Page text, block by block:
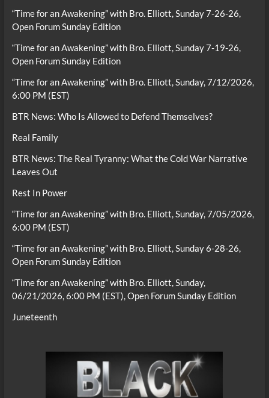
“Time for an Awakening” with Bro. Elliott, Sunday 7-26-26,
Open Forum Sunday Edition
“Time for an Awakening” with Bro. Elliott, Sunday 7-19-26,
Open Forum Sunday Edition
“Time for an Awakening” with Bro. Elliott, Sunday, 7/12/2026,
6:00 PM (EST)
BTR News: Who Is Allowed to Defend Themselves?
Real Family
BTR News: The Real Tyranny: What the Cold War Narrative
Leaves Out
Rest In Power
“Time for an Awakening” with Bro. Elliott, Sunday, 7/05/2026,
6:00 PM (EST)
“Time for an Awakening” with Bro. Elliott, Sunday 6-28-26,
Open Forum Sunday Edition
“Time for an Awakening” with Bro. Elliott, Sunday,
06/21/2026, 6:00 PM (EST), Open Forum Sunday Edition
Juneteenth